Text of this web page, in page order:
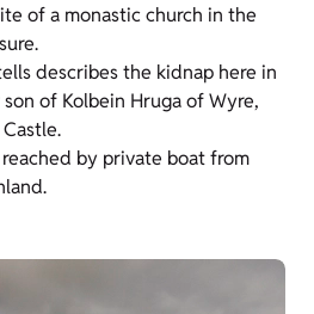
of a monastic church in the
describes the kidnap here in
of Kolbein Hruga of Wyre,
by private boat from